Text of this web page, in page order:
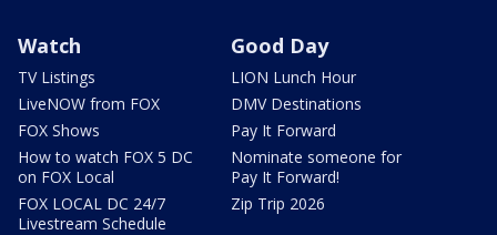
Watch
TV Listings
LiveNOW from FOX
FOX Shows
How to watch FOX 5 DC
on FOX Local
FOX LOCAL DC 24/7
Livestream Schedule
Good Day
LION Lunch Hour
DMV Destinations
Pay It Forward
Nominate someone for
Pay It Forward!
Zip Trip 2026